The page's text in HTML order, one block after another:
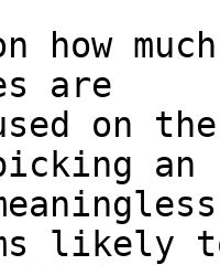
how
are
on
an
likely